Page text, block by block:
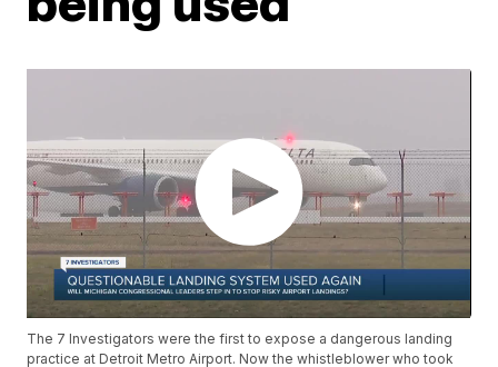
The 7 Investigators were the first to expose a dangerous landing
practice at Detroit Metro Airport. Now the whistleblower who took